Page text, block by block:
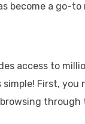
become a go-
access to
simple! First,